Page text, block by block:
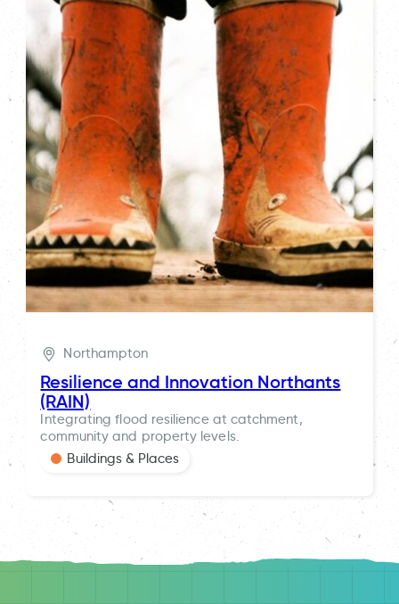
Northampton
Resilience and Innovation Northants
(RAIN)
Integrating flood resilience at catchment,
community and property levels.
Buildings & Places